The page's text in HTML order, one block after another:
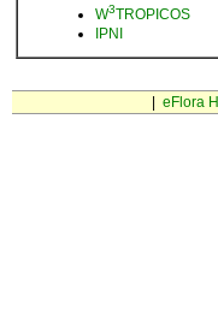
W3TROPICOS
IPNI
eFlora